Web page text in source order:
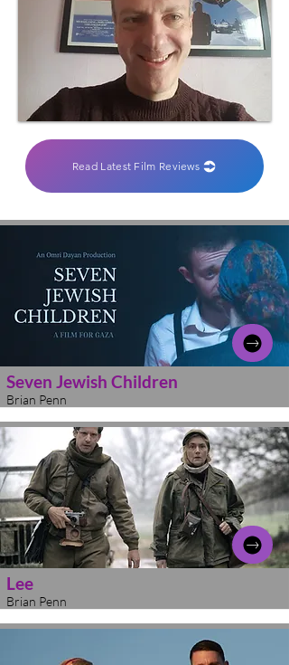
Read Latest Film Reviews
Seven Jewish Children
Brian Penn
Lee
Brian Penn